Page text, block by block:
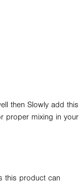
then Slowly add this
proper mixing in your
this product can